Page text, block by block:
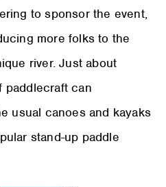
to sponsor the event,
more folks to the
river. Just about
paddlecraft can
usual canoes and kayaks
stand-up paddle